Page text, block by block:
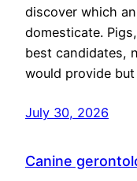
discover which
domesticate.
best candidates,
would provide
July 30, 2026
Canine